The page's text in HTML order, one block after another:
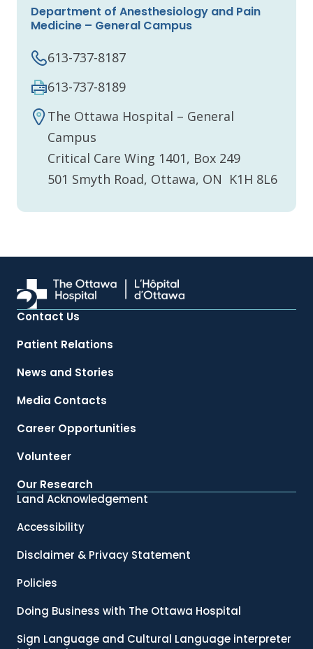
Department of Anesthesiology and Pain
Medicine – General Campus
613-737-8187
613-737-8189
The Ottawa Hospital – General
Campus
Critical Care Wing 1401, Box 249
501 Smyth Road, Ottawa, ON K1H 8L6
Contact Us
Patient Relations
News and Stories
Media Contacts
Career Opportunities
Volunteer
Our Research
Land Acknowledgement
Accessibility
Disclaimer & Privacy Statement
Policies
Doing Business with The Ottawa Hospital
Sign Language and Cultural Language interpreter